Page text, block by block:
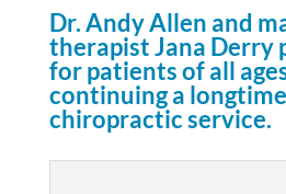
Dr. Andy Allen and
therapist Jana Derry
for patients ofall
continuing a
chiropractic service.